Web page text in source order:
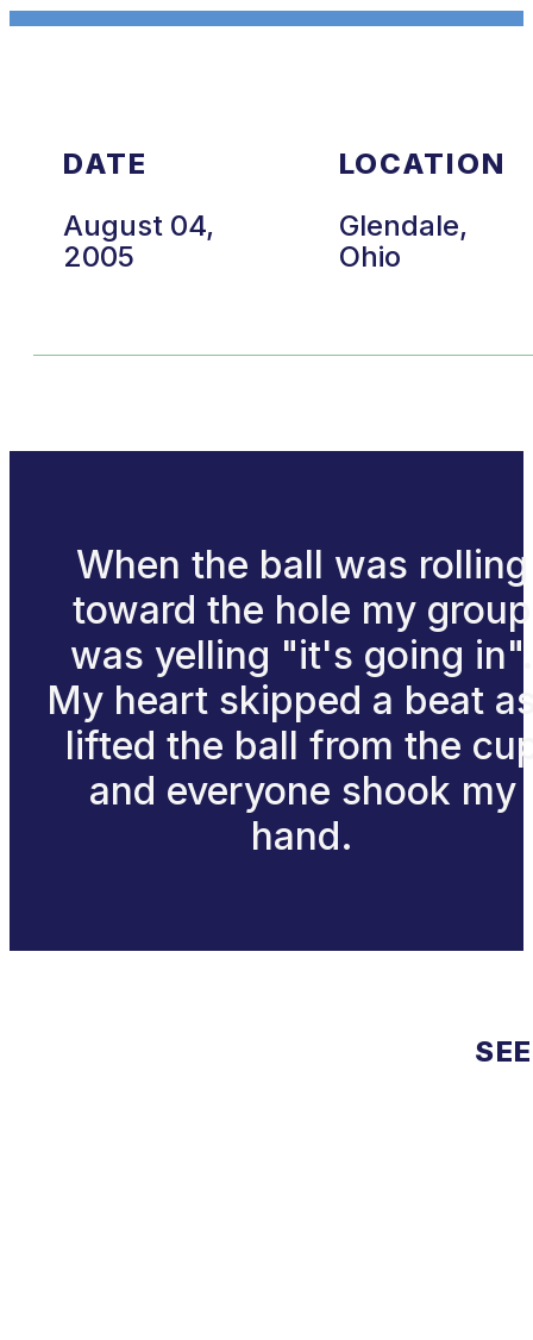
DATE
August 04,
2005
LOCATION
Glendale,
Ohio
When the ball was rolling
toward the hole my group
was yelling "it's going in".
My heart skipped a beat
lifted the ball from the
and everyone shook my
hand.